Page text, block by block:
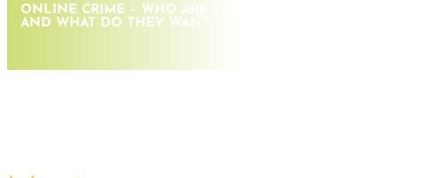
ONLINE CRIME – WHO ARE THE CRIMINALS, WHERE ARE THEY
AND WHAT DO THEY WANT